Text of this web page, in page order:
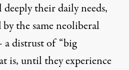
their daily needs,
the sameneoliberal
a distrust of “big
is,until they experience